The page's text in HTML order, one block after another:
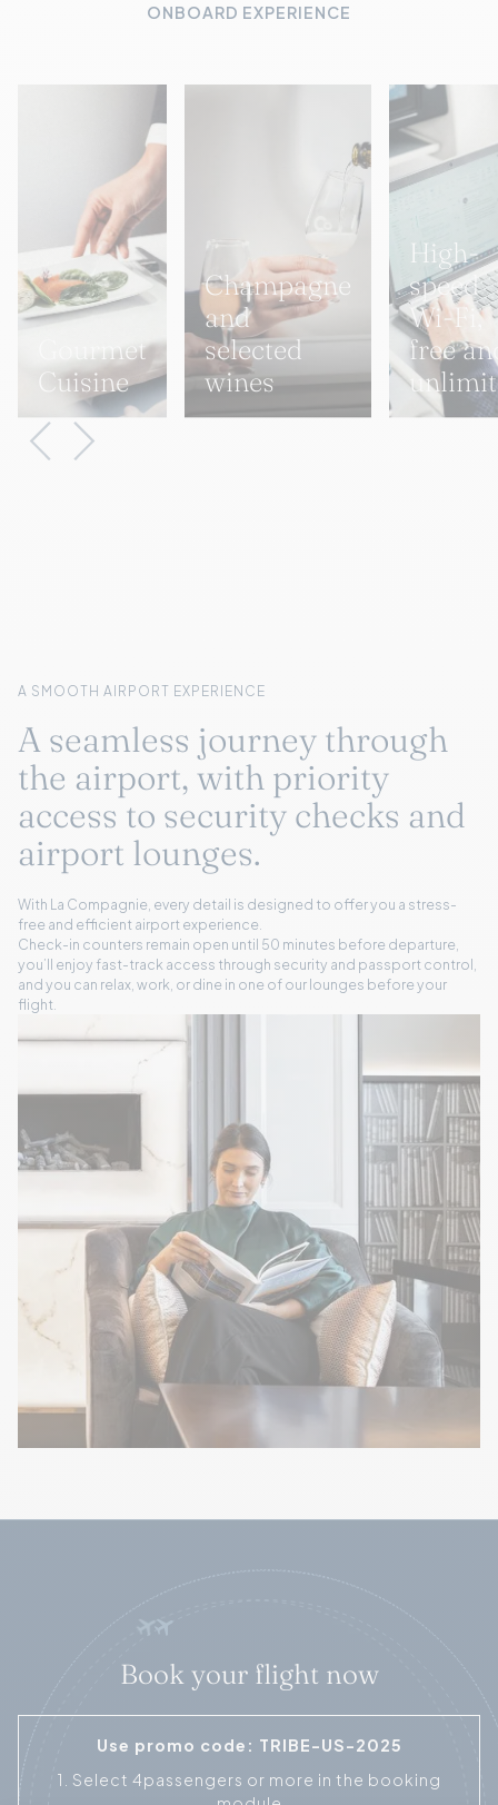
ONBOARD EXPERIENCE
Gourmet
Cuisine
Champagne
and
selected
wines
High-
speed
Wi-Fi,
free
A SMOOTH AIRPORT EXPERIENCE
A seamless journey through
the airport, with priority
access to security checks and
airport lounges.
With La Compagnie, every detail is designed to offer you a stress-
free and efficient airport experience.
Check-in counters remain open until 50 minutes before departure,
you’ll enjoy fast-track access through security and passport control,
and you can relax, work, or dine in one of our lounges before your
flight.
Book your flight now
Use promo code: TRIBE-US-2025
1. Select 4passengers or more in the booking